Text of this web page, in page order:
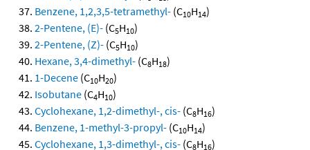
Benzene, 1,2,3,5-tetramethyl- (C10H14)
2-Pentene, (E)- (C5H10)
2-Pentene, (Z)- (C5H10)
Hexane, 3,4-dimethyl- (C8H18)
1-Decene (C10H20)
Isobutane (C4H10)
Cyclohexane, 1,2-dimethyl-, cis- (C8H16)
Benzene, 1-methyl-3-propyl- (C10H14)
Cyclohexane, 1,3-dimethyl-, cis- (C8H16)